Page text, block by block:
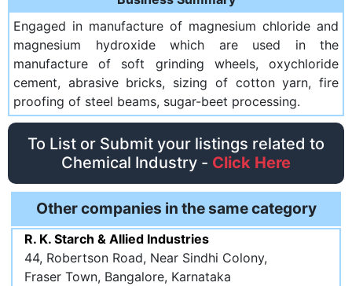
Engaged in manufacture of magnesium chloride and
magnesium hydroxide which are used in the
manufacture of soft grinding wheels, oxychloride
cement, abrasive bricks, sizing of cotton yarn, fire
proofing of steel beams, sugar-beet processing.
To List or Submit your listings related to
Chemical Industry - Click Here
Other companies in the same category
R. K. Starch & Allied Industries
44, Robertson Road, Near Sindhi Colony,
Fraser Town, Bangalore, Karnataka